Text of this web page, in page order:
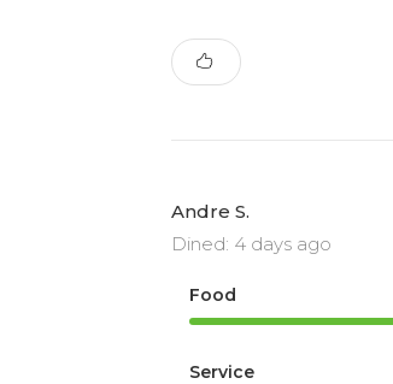
Andre S.
Dined: 4 days ago
Food
Service